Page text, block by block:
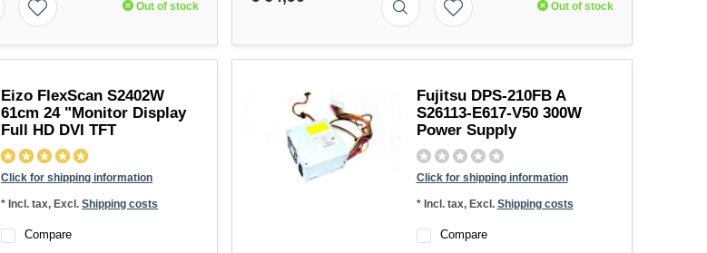
Out of stock Out of stock
Eizo FlexScan S2402W
61cm 24 "Monitor Display
Full HD DVI TFT
Click for shipping information
* Incl. tax, Excl. Shipping costs
Compare
Fujitsu DPS-210FB A
S26113-E617-V50 300W
Power Supply
Click for shipping information
* Incl. tax, Excl. Shipping costs
Compare